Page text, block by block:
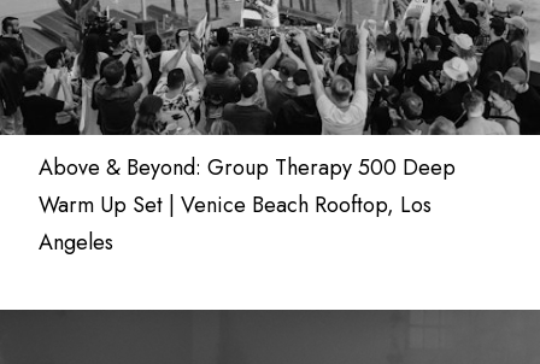
Above & Beyond: Group Therapy 500 Deep
Warm Up Set | Venice Beach Rooftop, Los
Angeles